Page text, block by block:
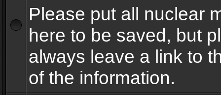
Please put all nuclear
here to be saved, but
always leave a link to
of the information.